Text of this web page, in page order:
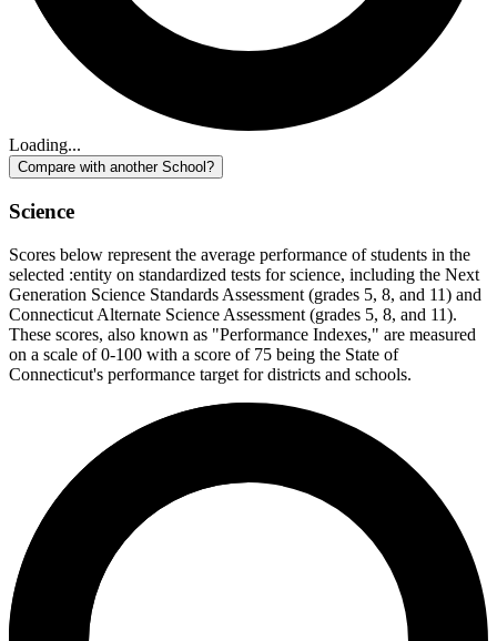
Loading...
Compare with another School?
Science
Scores below represent the average performance of students in the
selected :entity on standardized tests for science, including the Next
Generation Science Standards Assessment (grades 5, 8, and 11) and
Connecticut Alternate Science Assessment (grades 5, 8, and 11).
These scores, also known as "Performance Indexes," are measured
on a scale of 0-100 with a score of 75 being the State of
Connecticut's performance target for districts and schools.